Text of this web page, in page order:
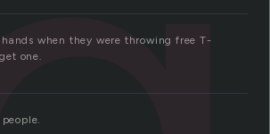
when they were throwing free T-
one.